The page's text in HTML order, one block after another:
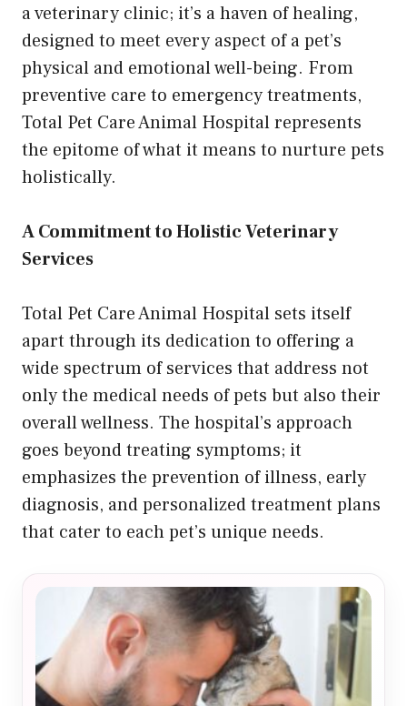
a veterinary clinic; it’s a haven of healing,
designed to meet every aspect of a pet’s
physical and emotional well-being. From
preventive care to emergency treatments,
Total Pet Care Animal Hospital represents
the epitome of what it means to nurture pets
holistically.
A Commitment to Holistic Veterinary
Services
Total Pet Care Animal Hospital sets itself
apart through its dedication to offering a
wide spectrum of services that address not
only the medical needs of pets but also their
overall wellness. The hospital’s approach
goes beyond treating symptoms; it
emphasizes the prevention of illness, early
diagnosis, and personalized treatment plans
that cater to each pet’s unique needs.